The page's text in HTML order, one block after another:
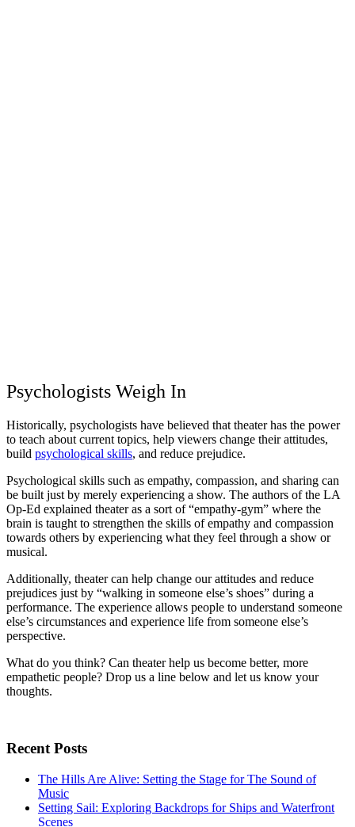
Psychologists Weigh In
Historically, psychologists have believed that theater has the power
to teach about current topics, help viewers change their attitudes,
build psychological skills, and reduce prejudice.
Psychological skills such as empathy, compassion, and sharing can
be built just by merely experiencing a show. The authors of the LA
Op-Ed explained theater as a sort of “empathy-gym” where the
brain is taught to strengthen the skills of empathy and compassion
towards others by experiencing what they feel through a show or
musical.
Additionally, theater can help change our attitudes and reduce
prejudices just by “walking in someone else’s shoes” during a
performance. The experience allows people to understand someone
else’s circumstances and experience life from someone else’s
perspective.
What do you think? Can theater help us become better, more
empathetic people? Drop us a line below and let us know your
thoughts.
Recent Posts
The Hills Are Alive: Setting the Stage for The Sound of
Music
Setting Sail: Exploring Backdrops for Ships and Waterfront
Scenes